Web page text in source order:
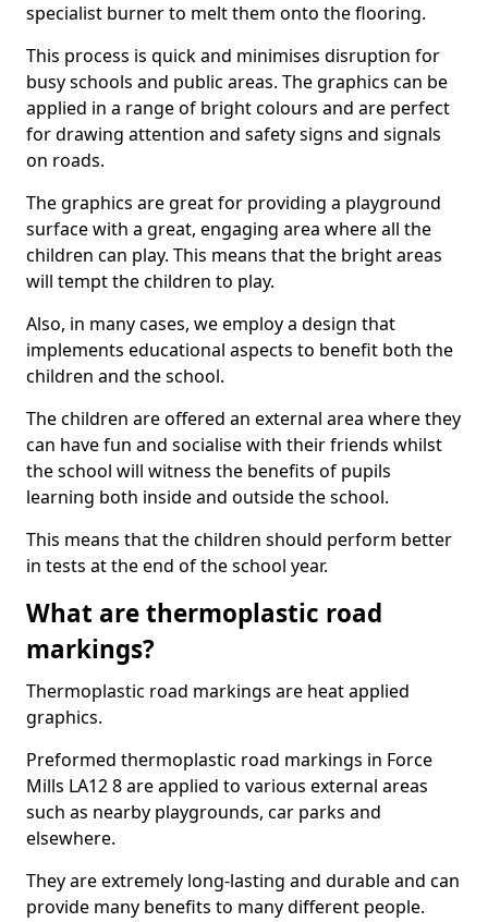
specialist burner to melt them onto the flooring.
This process is quick and minimises disruption for
busy schools and public areas. The graphics can be
applied in a range of bright colours and are perfect
for drawing attention and safety signs and signals
on roads.
The graphics are great for providing a playground
surface with a great, engaging area where all the
children can play. This means that the bright areas
will tempt the children to play.
Also, in many cases, we employ a design that
implements educational aspects to benefit both the
children and the school.
The children are offered an external area where they
can have fun and socialise with their friends whilst
the school will witness the benefits of pupils
learning both inside and outside the school.
This means that the children should perform better
in tests at the end of the school year.
What are thermoplastic road
markings?
Thermoplastic road markings are heat applied
graphics.
Preformed thermoplastic road markings in Force
Mills LA12 8 are applied to various external areas
such as nearby playgrounds, car parks and
elsewhere.
They are extremely long-lasting and durable and can
provide many benefits to many different people.